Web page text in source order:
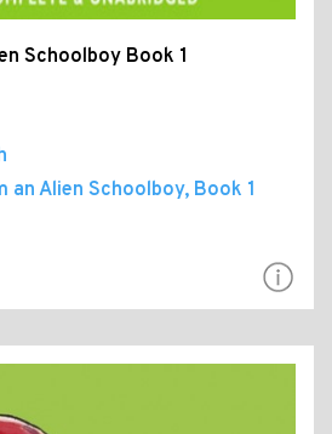
Schoolboy Book 1
an Alien Schoolboy, Book 1